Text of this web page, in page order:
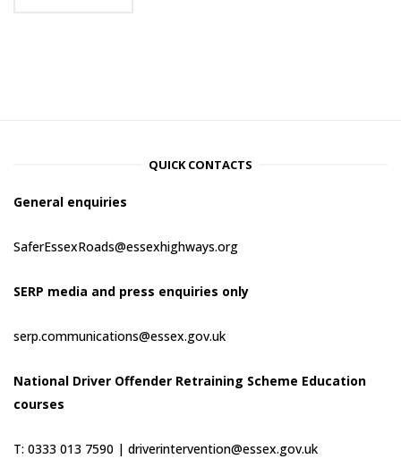
QUICK CONTACTS
General enquiries
SaferEssexRoads@essexhighways.org
SERP media and press enquiries only
serp.communications@essex.gov.uk
National Driver Offender Retraining Scheme Education
courses
T: 0333 013 7590 | driverintervention@essex.gov.uk